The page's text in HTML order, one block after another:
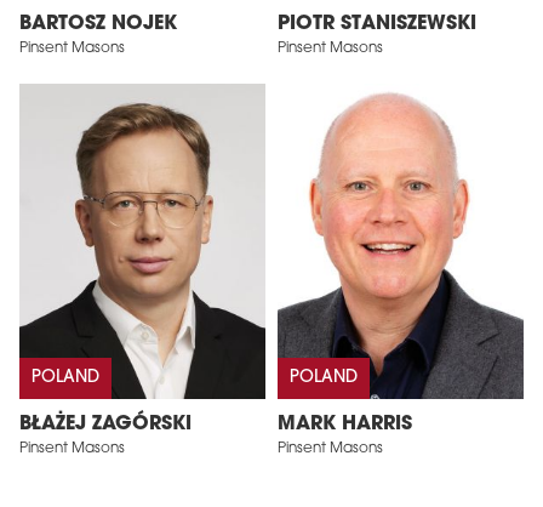
BARTOSZ NOJEK
Pinsent Masons
PIOTR STANISZEWSKI
Pinsent Masons
POLAND
BŁAŻEJ ZAGÓRSKI
Pinsent Masons
POLAND
MARK HARRIS
Pinsent Masons